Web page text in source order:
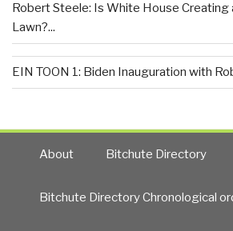
Robert Steele: Is White House Creating
Lawn?...
EIN TOON 1: Biden Inauguration with
About Bitchute Directory
Bitchute Directory Chronological